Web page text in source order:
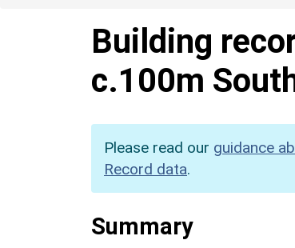
Building
c.100m
Please read our guidance
Record data.
Summary